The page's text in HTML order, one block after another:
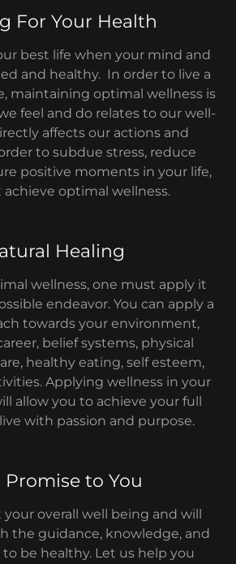
For Your Health
best life when your mind and
and healthy. In order to live a
maintaining optimal wellness is
feel and do relates to our well-
affects our actions and
to subdue stress, reduce
positive moments in your life,
optimal wellness.
Healing
wellness, one must apply it
endeavor. You can apply a
towards your environment,
belief systems, physical
healthy eating, self esteem,
Applying wellness in your
allow you to achieve your full
with passion and purpose.
Promise to You
your overall well being and will
the guidance, knowledge, and
be healthy. Let us help you